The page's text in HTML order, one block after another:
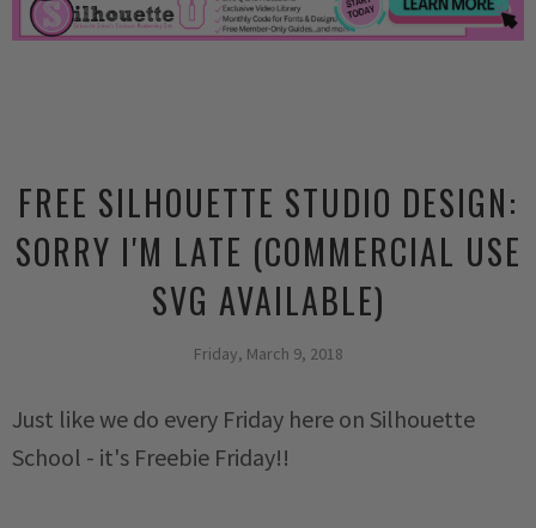
FREE SILHOUETTE STUDIO DESIGN:
SORRY I'M LATE (COMMERCIAL USE
SVG AVAILABLE)
Friday, March 9, 2018
Just like we do every Friday here on Silhouette
School - it's Freebie Friday!!